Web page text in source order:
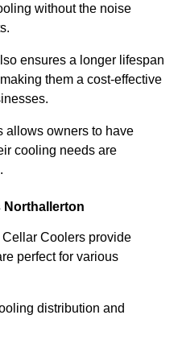
without the noise
ensures a longer lifespan
them a cost-effective
allows owners to have
cooling needs are
Northallerton
Coolers provide
perfect for various
distribution and